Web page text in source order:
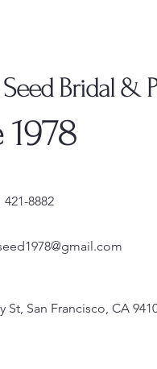
Bridal &
421-8882
St, San Francisco, CA